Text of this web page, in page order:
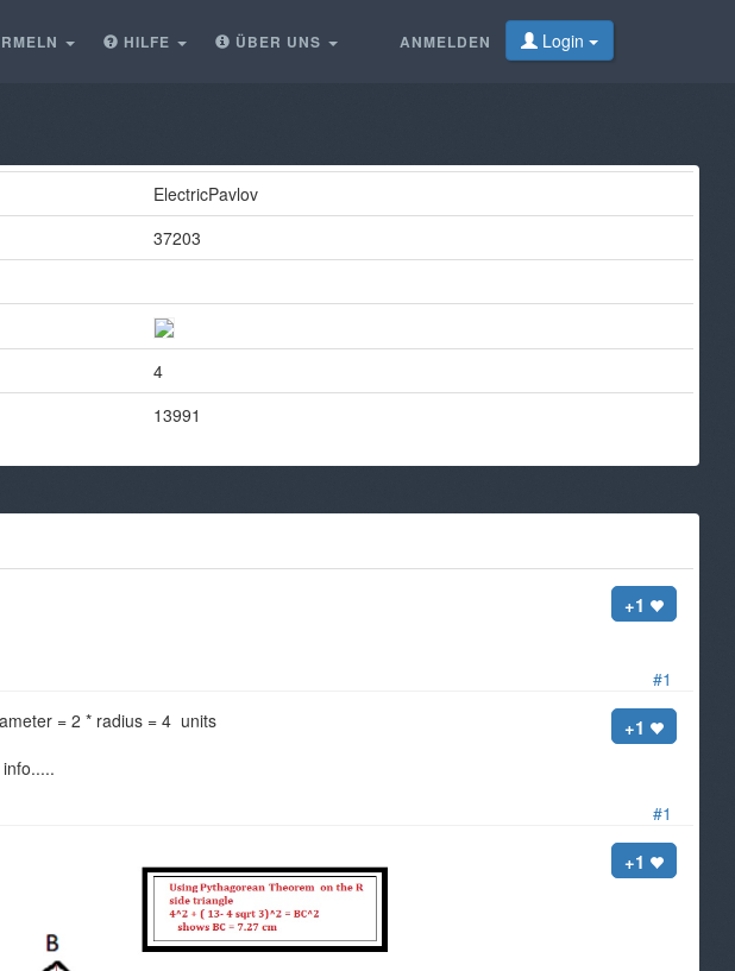
ANMELDEN Login
HILFE ÜBER UNS
ElectricPavlov
37203
4
13991
#1
+1
#1
+1
= 2 * radius = 4 units
+1